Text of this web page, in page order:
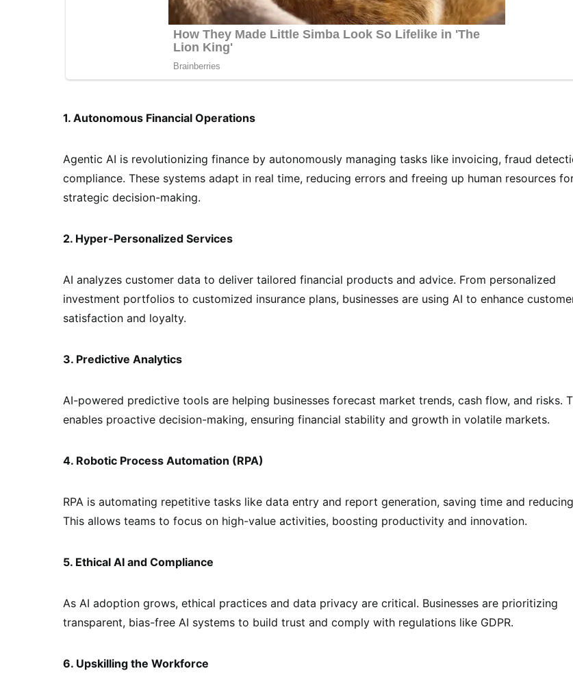
1. Autonomous Financial Operations
Agentic AI is revolutionizing finance by autonomously managing tasks like invoicing, fraud
compliance. These systems adapt in real time, reducing errors and freeing up human resources
strategic decision-making.
2. Hyper-Personalized Services
AI analyzes customer data to deliver tailored financial products and advice. From personalized
investment portfolios to customized insurance plans, businesses are using AI to enhance
satisfaction and loyalty.
3. Predictive Analytics
AI-powered predictive tools are helping businesses forecast market trends, cash flow, and risks.
enables proactive decision-making, ensuring financial stability and growth in volatile markets.
4. Robotic Process Automation (RPA)
RPA is automating repetitive tasks like data entry and report generation, saving time and
This allows teams to focus on high-value activities, boosting productivity and innovation.
5. Ethical AI and Compliance
As AI adoption grows, ethical practices and data privacy are critical. Businesses are prioritizing
transparent, bias-free AI systems to build trust and comply with regulations like GDPR.
6. Upskilling the Workforce